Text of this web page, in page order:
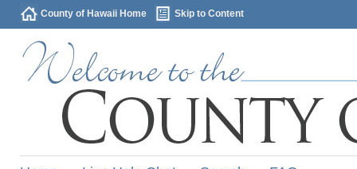
County of Hawaii Home Skip to Content